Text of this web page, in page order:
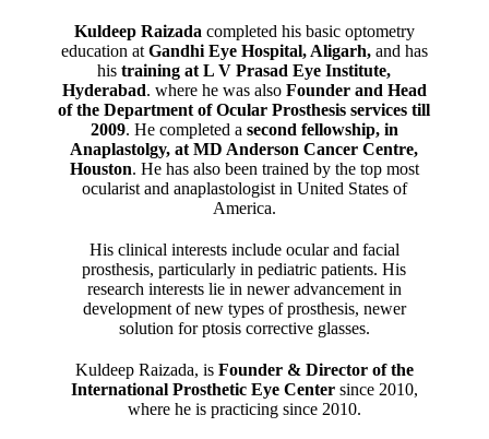
Kuldeep Raizada completed his basic optometry
education at Gandhi Eye Hospital, Aligarh,and has
histraining at L V Prasad Eye Institute,
Hyderabad. where he was also Founder and Head
of the Department of Ocular Prosthesis services till
2009. He completed a second fellowship, in
Anaplastolgy, at MD Anderson Cancer Centre,
Houston. He has also been trained by the top most
ocularist and anaplastologist in United States of
America.
His clinical interests include ocular and facial
prosthesis, particularly in pediatric patients. His
research interests lie in newer advancement in
development of new types of prosthesis, newer
solution for ptosis corrective glasses.
Kuldeep Raizada, is Founder & Director of the
International Prosthetic Eye Centersince 2010,
where he is practicing since 2010.